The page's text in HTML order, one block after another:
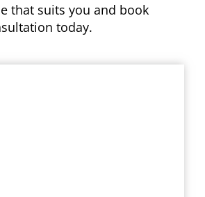
that suits you and book
today.